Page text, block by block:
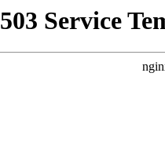
503 Service